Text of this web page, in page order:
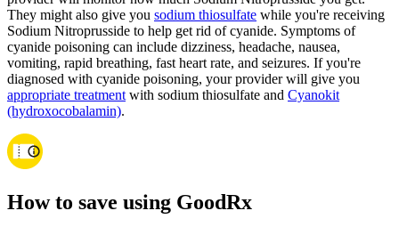
They might also give you sodium thiosulfate while you're receiving
Sodium Nitroprusside to help get rid of cyanide. Symptoms of
cyanide poisoning can include dizziness, headache, nausea,
vomiting, rapid breathing, fast heart rate, and seizures. If you're
diagnosed with cyanide poisoning, your provider will give you
appropriate treatment with sodium thiosulfate and Cyanokit
(hydroxocobalamin).
How to save using GoodRx